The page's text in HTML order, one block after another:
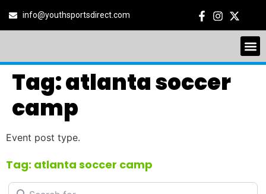
info@youthsportsdirect.com
Tag: atlanta soccer
camp
Event post type.
Tag: atlanta soccer camp
Search for